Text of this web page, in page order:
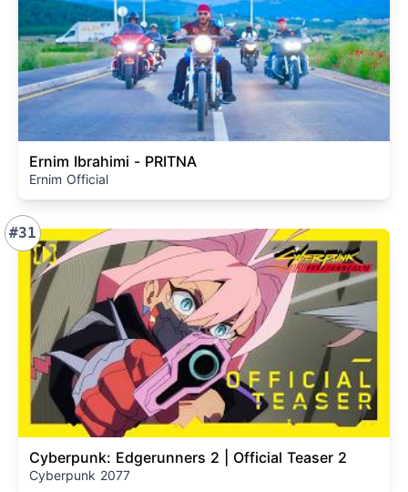
Ernim Ibrahimi - PRITNA
Ernim Official
#31
Cyberpunk: Edgerunners 2 | Official Teaser 2
Cyberpunk 2077